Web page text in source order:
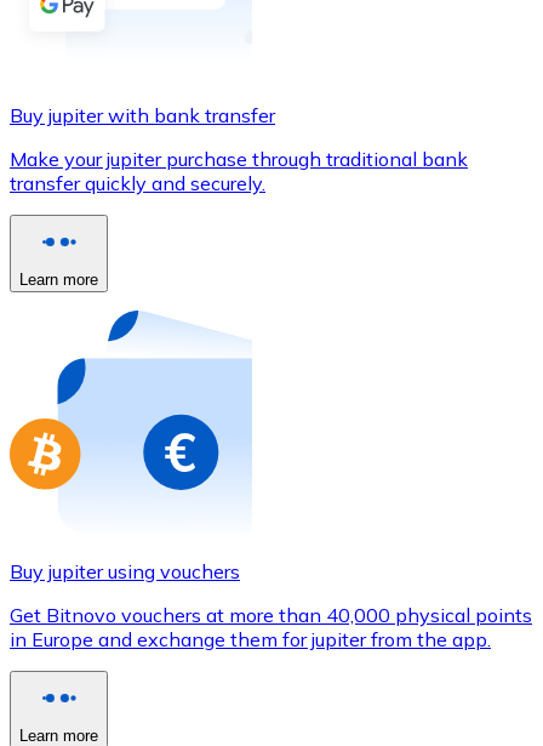
Buy with Transfer
Credit / Debit Card
Use Visa and Mastercard cards to buy
Buy with card
Store - Gift Cards
Buy gift cards from your favorite brands with
Go to gift card store
Buy jupiter with bank transfer
Make your jupiter purchase through traditional bank
transfer quickly and securely.
Learn more
Buy jupiter using vouchers
Get Bitnovo vouchers at more than 40,000 physical points
in Europe and exchange them for jupiter from the app.
Learn more